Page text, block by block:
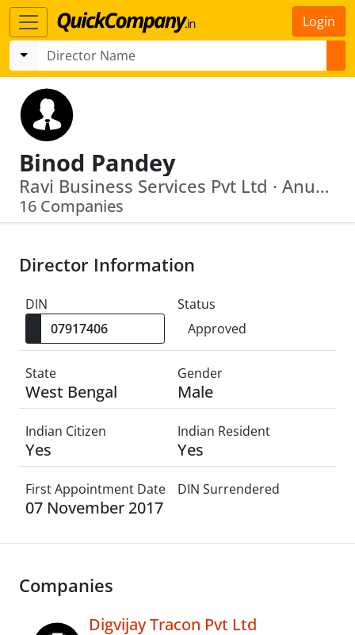
Login
Binod Pandey
Ravi Business Services Pvt Ltd · Anup Enclave Private Limited
16 Companies
Director Information
DIN
Status
Approved
State
West Bengal
Gender
Male
Indian Citizen
Yes
Indian Resident
Yes
First Appointment Date
07 November 2017
DIN Surrendered
Companies
Digvijay Tracon Pvt Ltd